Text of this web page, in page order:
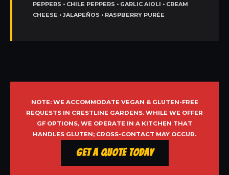
PEPPERS • CHILE PEPPERS • GARLIC AIOLI • CREAM
CHEESE • JALAPEÑOS • RASPBERRY PURÉE
NOTE: WE ACCOMMODATE VEGAN & GLUTEN-FREE
REQUESTS IN CRESTLINE GARDENS. WHILE WE OFFER
GF OPTIONS, WE OPERATE IN A KITCHEN THAT
HANDLES GLUTEN; CROSS-CONTACT MAY OCCUR.
Get a Quote Today